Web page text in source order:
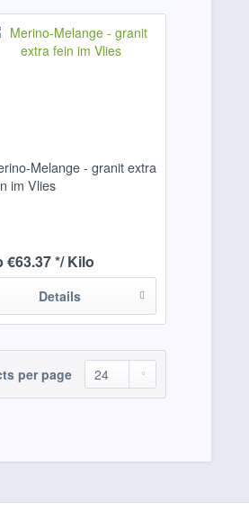
Melange - granit extra
im Vlies
€63.37 */ Kilo
Details
per page